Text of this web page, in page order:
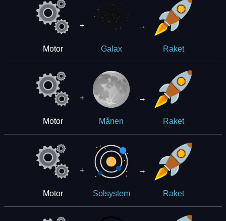
Motor
+
Galax
→
Raket
Motor
+
Månen
→
Raket
Motor
+
Solsystem
→
Raket